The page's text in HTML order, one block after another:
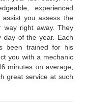
experienced
you assess the
way right away. They
day of the year. Each
been trained for his
you with a mechanic
minutes on average,
great service at such